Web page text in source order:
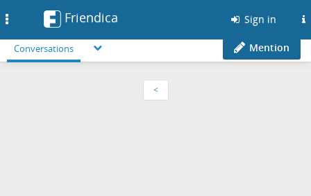
Friendica Sign in
Conversations Mention
<